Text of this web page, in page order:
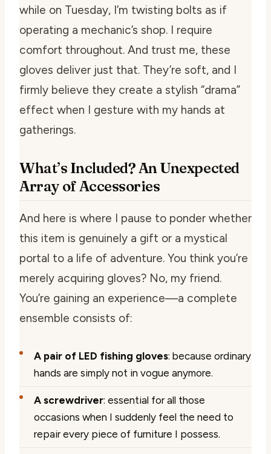
while on Tuesday, I’m twisting bolts as if
operating a mechanic’s shop. I require
comfort throughout. And trust me, these
gloves deliver just that. They’re soft, and I
firmly believe they create a stylish “drama”
effect when I gesture with my hands at
gatherings.
What’s Included? An Unexpected
Array of Accessories
And here is where I pause to ponder whether
this item is genuinely a gift or a mystical
portal to a life of adventure. You think you’re
merely acquiring gloves? No, my friend.
You’re gaining an experience—a complete
ensemble consists of:
A pair of LED fishing gloves: because ordinary
hands are simply not in vogue anymore.
A screwdriver: essential for all those
occasions when I suddenly feel the need to
repairevery piece of furniture I possess.